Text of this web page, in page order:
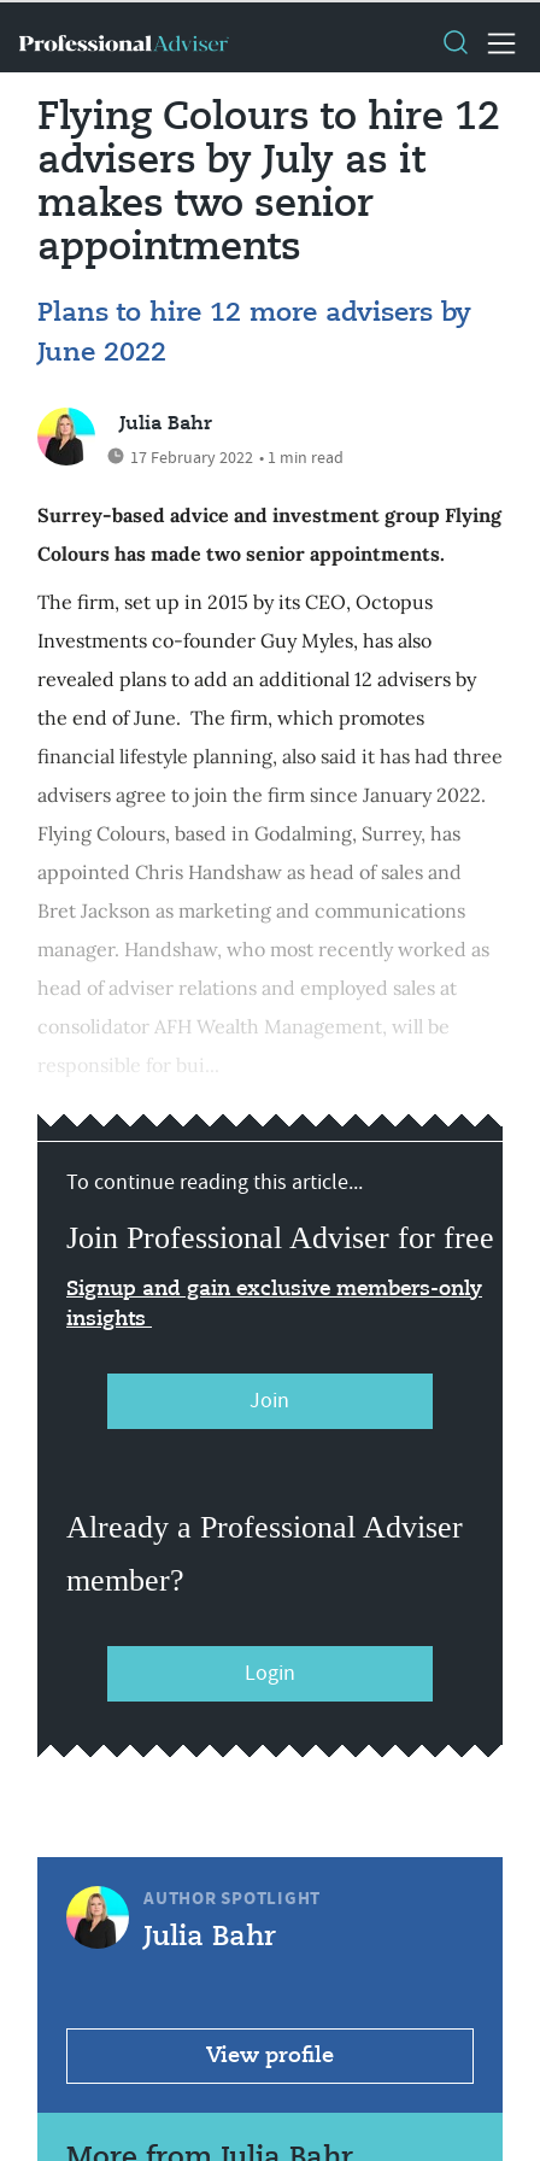
Flying Colours to hire 12
advisers by July as it
makes two senior
appointments
Plans to hire 12 more advisers by
June 2022
Julia Bahr
17 February 2022 • 1 min read
Surrey-based advice and investment group Flying
Colours has made two senior appointments.
The firm, set up in 2015 by its CEO, Octopus
Investments co-founder Guy Myles, has also
revealed plans to add an additional 12 advisers by
the end of June. The firm, which promotes
financial lifestyle planning, also said it has had three
advisers agree to join the firm since January 2022.
Flying Colours, based in Godalming, Surrey, has
appointed Chris Handshaw as head of sales and
Bret Jackson as marketing and communications
manager. Handshaw, who most recently worked as
head of adviser relations and employed sales at
consolidator AFH Wealth Management, will be
responsible for bui...
To continue reading this article...
Join Professional Adviser for free
Signup and gain exclusive members-only
insights
Join
Already a Professional Adviser
member?
Login
AUTHOR SPOTLIGHT
Julia Bahr
View profile